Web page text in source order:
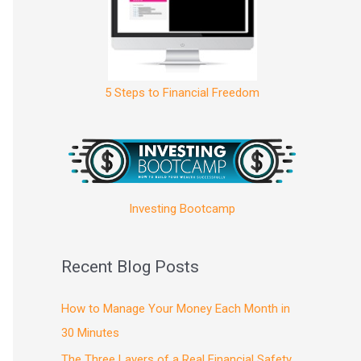
5 Steps to Financial Freedom
Investing Bootcamp
Recent Blog Posts
How to Manage Your Money Each Month in
30 Minutes